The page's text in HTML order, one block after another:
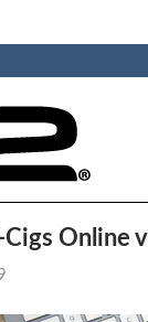
Cigs Online